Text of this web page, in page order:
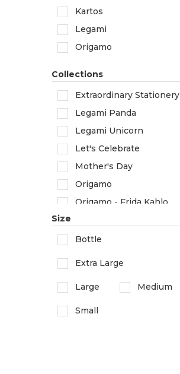
Kartos
Legami
Origamo
Collections
Extraordinary Stationery
Legami Panda
Legami Unicorn
Let's Celebrate
Mother's Day
Origamo
Origamo - Frida Kahlo
Valentine's Day
Size
Bottle
Extra Large
Large Medium
Small